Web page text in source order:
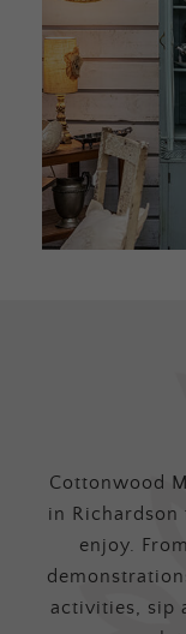
Cottonwood
in Richardson
enjoy.
activities, sip